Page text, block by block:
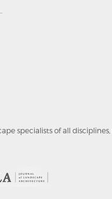
specialists of all